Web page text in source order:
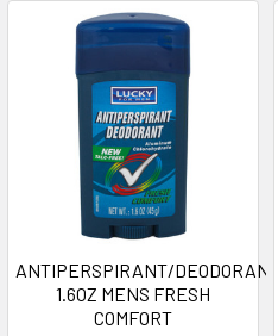
ANTIPERSPIRANT/DEODORANT
1.6OZ MENS FRESH
COMFORT